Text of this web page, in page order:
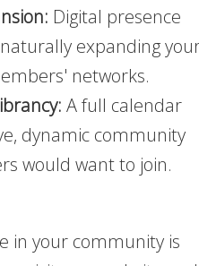
Digital presence
expanding
networks.
A full calendar
dynamic community
would want to join.
in your community is